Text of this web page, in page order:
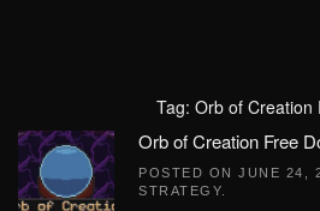
Tag: Orb of Creation
Orb of Creation Free
POSTED ON JUNE 24,
STRATEGY